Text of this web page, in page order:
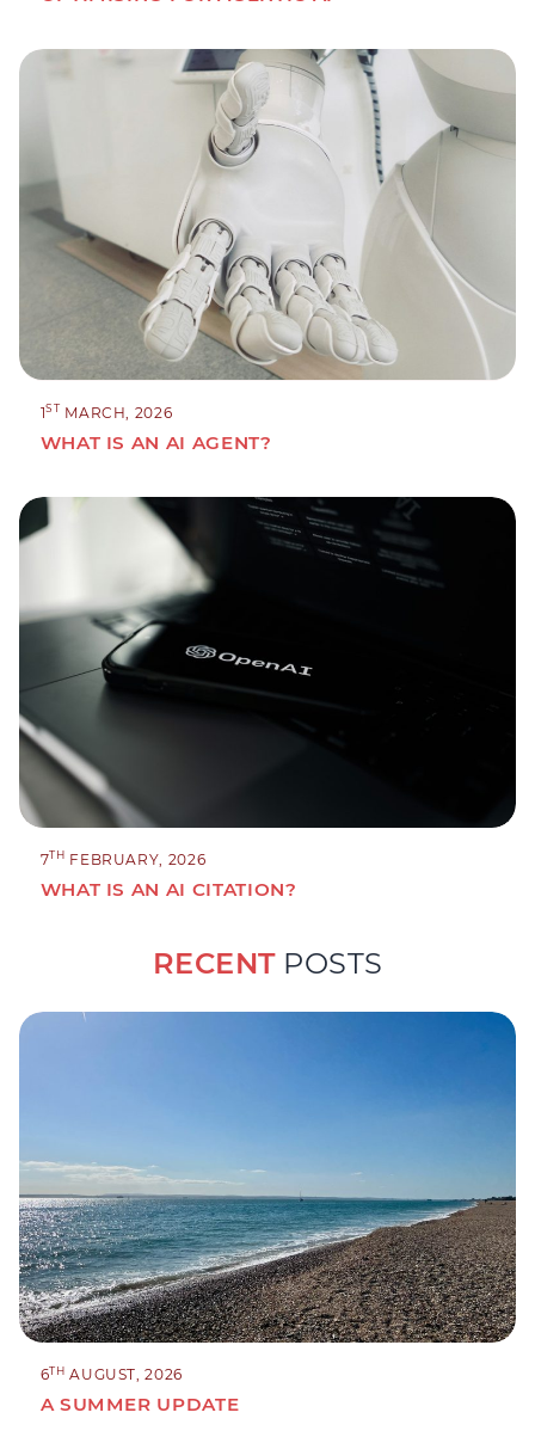
1ST MARCH, 2026
WHAT IS AN AI AGENT?
7TH FEBRUARY, 2026
WHAT IS AN AI CITATION?
RECENTPOSTS
6TH AUGUST, 2026
A SUMMER UPDATE